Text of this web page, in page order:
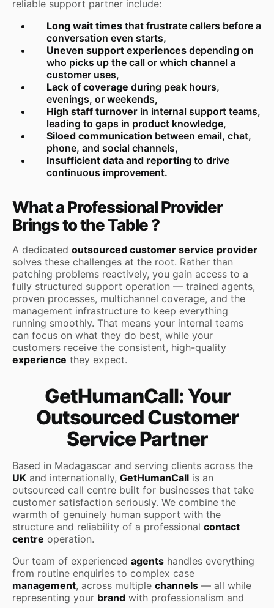
reliable support partner include:
Long wait times that frustrate callers before a
conversation even starts,
Uneven support experiences depending on
who picks up the call or which channel a
customer uses,
Lack of coverage during peak hours,
evenings, or weekends,
High staff turnover in internal support teams,
leading to gaps in product knowledge,
Siloed communication between email, chat,
phone, and social channels,
Insufficient data and reporting to drive
continuous improvement.
What a Professional Provider
Brings to the Table ?
A dedicated outsourced customer service provider
solves these challenges at the root. Rather than
patching problems reactively, you gain access to a
fully structured support operation — trained agents,
proven processes, multichannel coverage, and the
management infrastructure to keep everything
running smoothly. That means your internal teams
can focus on what they do best, while your
customers receive the consistent, high-quality
experience they expect.
GetHumanCall: Your
Outsourced Customer
Service Partner
Based in Madagascar and serving clients across the
UK and internationally, GetHumanCall is an
outsourced call centre built for businesses that take
customer satisfaction seriously. We combine the
warmth of genuinely human support with the
structure and reliability of a professional contact
centre operation.
Our team of experienced agents handles everything
from routine enquiries to complex case
management, across multiple channels — all while
representing your brand with professionalism and